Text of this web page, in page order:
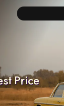
Price